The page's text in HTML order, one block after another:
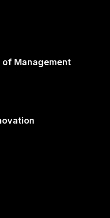
of Management